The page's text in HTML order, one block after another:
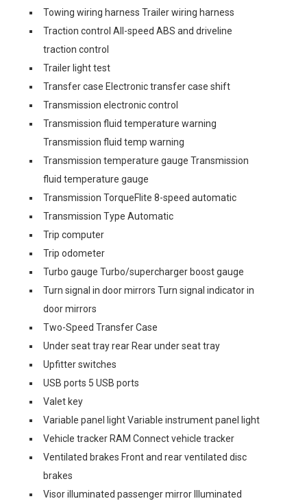
Towing wiring harness Trailer wiring harness
Traction control All-speed ABS and driveline
traction control
Trailer light test
Transfer case Electronic transfer case shift
Transmission electronic control
Transmission fluid temperature warning
Transmission fluid temp warning
Transmission temperature gauge Transmission
fluid temperature gauge
Transmission TorqueFlite 8-speed automatic
Transmission Type Automatic
Trip computer
Trip odometer
Turbo gauge Turbo/supercharger boost gauge
Turn signal in door mirrors Turn signal indicator in
door mirrors
Two-Speed Transfer Case
Under seat tray rear Rear under seat tray
Upfitter switches
USB ports 5 USB ports
Valet key
Variable panel light Variable instrument panel light
Vehicle tracker RAM Connect vehicle tracker
Ventilated brakes Front and rear ventilated disc
brakes
Visor illuminated passenger mirror Illuminated